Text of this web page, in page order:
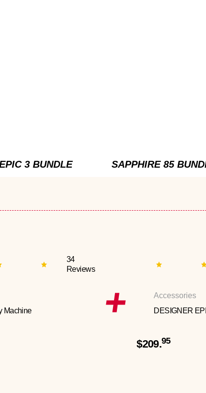
3 BUNDLE SAPPHIRE 85
34
Reviews
Machine
Accessories
DESIGNER
$209.95